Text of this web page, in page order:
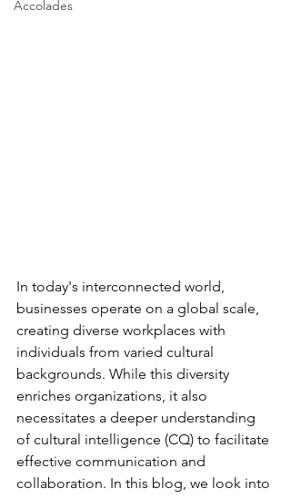
Accolades
In today's interconnected world,
businesses operate on a global scale,
creating diverse workplaces with
individuals from varied cultural
backgrounds. While this diversity
enriches organizations, it also
necessitates a deeper understanding
of cultural intelligence (CQ) to facilitate
effective communication and
collaboration. In this blog, we look into